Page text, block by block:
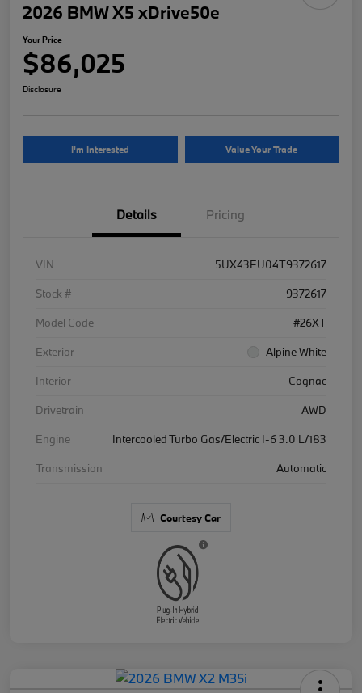
2026 BMW X5 xDrive50e
Your Price
$86,025
Disclosure
I'm Interested Value Your Trade
Details Pricing
VIN
5UX43EU04T9372617
Stock #
9372617
Model Code
#26XT
Exterior
Alpine White
Interior
Cognac
Drivetrain
AWD
Engine
Intercooled Turbo Gas/Electric I-6 3.0 L/183
Transmission
Automatic
Courtesy Car